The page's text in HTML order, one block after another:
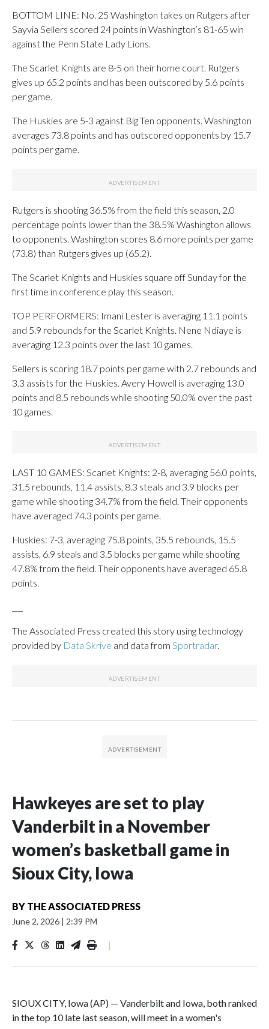
BOTTOM LINE: No. 25 Washington takes on Rutgers after
Sayvia Sellers scored 24 points in Washington’s 81-65 win
against the Penn State Lady Lions.
The Scarlet Knights are 8-5 on their home court. Rutgers
gives up 65.2 points and has been outscored by 5.6 points
per game.
The Huskies are 5-3 against Big Ten opponents. Washington
averages 73.8 points and has outscored opponents by 15.7
points per game.
Rutgers is shooting 36.5% from the field this season, 2.0
percentage points lower than the 38.5% Washington allows
to opponents. Washington scores 8.6 more points per game
(73.8) than Rutgers gives up (65.2).
The Scarlet Knights and Huskies square off Sunday for the
first time in conference play this season.
TOP PERFORMERS: Imani Lester is averaging 11.1 points
and 5.9 rebounds for the Scarlet Knights. Nene Ndiaye is
averaging 12.3 points over the last 10 games.
Sellers is scoring 18.7 points per game with 2.7 rebounds and
3.3 assists for the Huskies. Avery Howell is averaging 13.0
points and 8.5 rebounds while shooting 50.0% over the past
10 games.
LAST 10 GAMES: Scarlet Knights: 2-8, averaging 56.0 points,
31.5 rebounds, 11.4 assists, 8.3 steals and 3.9 blocks per
game while shooting 34.7% from the field. Their opponents
have averaged 74.3 points per game.
Huskies: 7-3, averaging 75.8 points, 35.5 rebounds, 15.5
assists, 6.9 steals and 3.5 blocks per game while shooting
47.8% from the field. Their opponents have averaged 65.8
points.
The Associated Press created this story using technology
provided by Data Skrive and data from Sportradar.
Hawkeyes are set to play
Vanderbilt in a November
women’s basketball game in
Sioux City, Iowa
BY THE ASSOCIATED PRESS
June 2, 2026 | 2:39 PM
|
SIOUX CITY, Iowa (AP) — Vanderbilt and Iowa, both ranked
in the top 10 late last season, will meet in a women's